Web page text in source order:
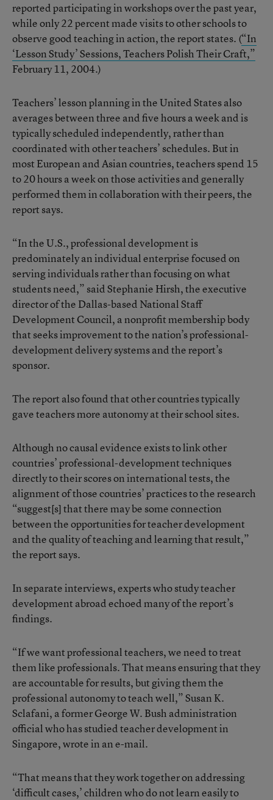
reported participating in workshops over the past year,
while only 22 percent made visits to other schools to
observe good teaching in action, the report states. (“In
‘Lesson Study’ Sessions, Teachers Polish Their Craft,”
February 11, 2004.)
Teachers’ lesson planning in the United States also
averages between three and five hours a week and is
typically scheduled independently, rather than
coordinated with other teachers’ schedules. But in
most European and Asian countries, teachers spend 15
to 20 hours a week on those activities and generally
performed them in collaboration with their peers, the
report says.
“In the U.S., professional development is
predominately an individual enterprise focused on
serving individuals rather than focusing on what
students need,” said Stephanie Hirsh, the executive
director of the Dallas-based National Staff
Development Council, a nonprofit membership body
that seeks improvement to the nation’s professional-
development delivery systems and the report’s
sponsor.
The report also found that other countries typically
gave teachers more autonomy at their school sites.
Although no causal evidence exists to link other
countries’ professional-development techniques
directly to their scores on international tests, the
alignment of those countries’ practices to the research
“suggest[s] that there may be some connection
between the opportunities for teacher development
and the quality of teaching and learning that result,”
the report says.
In separate interviews, experts who study teacher
development abroad echoed many of the report’s
findings.
“If we want professional teachers, we need to treat
them like professionals. That means ensuring that they
are accountable for results, but giving them the
professional autonomy to teach well,” Susan K.
Sclafani, a former George W. Bush administration
official who has studied teacher development in
Singapore, wrote in an e-mail.
“That means that they work together on addressing
‘difficult cases,’ children who do not learn easily to